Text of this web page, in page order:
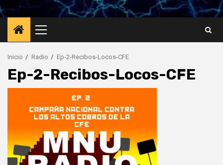
Menú
principal
Inicio Radio Ep-2-Recibos-Locos-CFE
Ep-2-Recibos-Locos-CFE